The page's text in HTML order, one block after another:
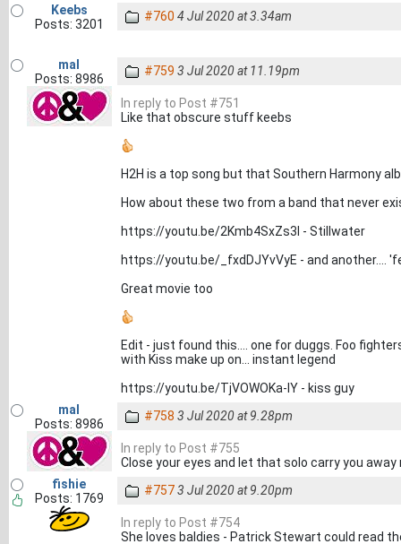
Keebs
Posts: 3201
#760 4 Jul 2020 at 3.34am
mal
Posts: 8986
#759 3 Jul 2020 at 11.19pm
In reply to Post #751
Like that obscure stuff keebs
H2H is a top song but that Southern Harmony
How about these two from a band that never
https://youtu.be/2Kmb4SxZs3I - Stillwater
https://youtu.be/_fxdDJYvVyE - and another....
Great movie too
Edit - just found this.... one for duggs. Foo
with Kiss make up on... instant legend
https://youtu.be/TjVOWOKa-lY - kiss guy
mal
Posts: 8986
#758 3 Jul 2020 at 9.28pm
In reply to Post #755
Close your eyes and let that solo carry you away
fishie
Posts: 1769
#7573 Jul 2020 at 9.20pm
In reply to Post #754
She loves baldies - Patrick Stewart could read